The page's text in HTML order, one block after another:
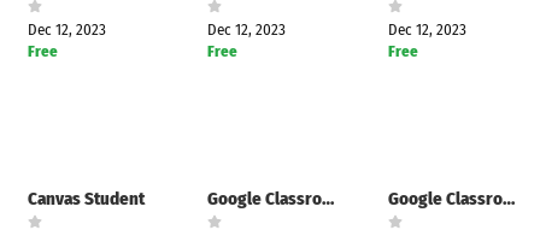
Dec 12, 2023
Free
Dec 12, 2023
Free
Dec 12, 2023
Free
Canvas Student Google Classroom Google Classroom